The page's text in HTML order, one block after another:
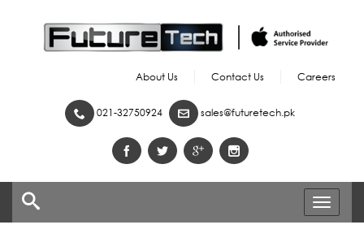
About Us Contact Us Careers
021-32750924 sales@futuretech.pk
Toggle